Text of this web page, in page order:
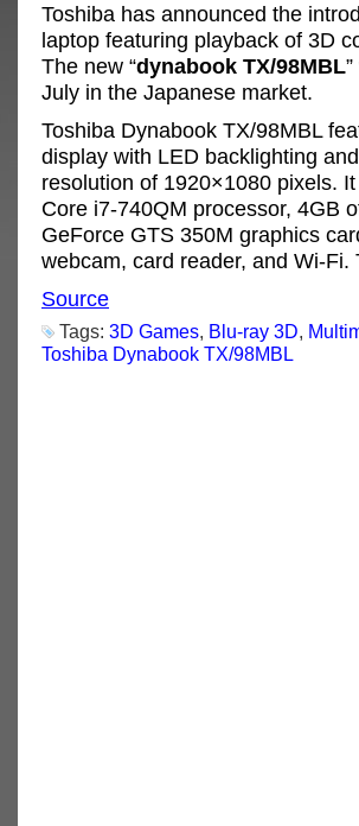
Toshiba has announced the
laptop featuring playback of 3D
The new “dynabook TX/98MBL
July in the Japanese market.
Toshiba Dynabook TX/98MBL
display with LED backlighting
resolution of 1920×1080 pixels.
Core i7-740QM processor, 4GB
GeForce GTS 350M graphics
webcam, card reader, and Wi-
Source
Tags: 3D Games, Blu-ray 3D,
Toshiba Dynabook TX/98MBL